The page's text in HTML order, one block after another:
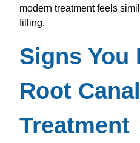
modern treatment feels
filling.
Signs You
Root Canal
Treatment